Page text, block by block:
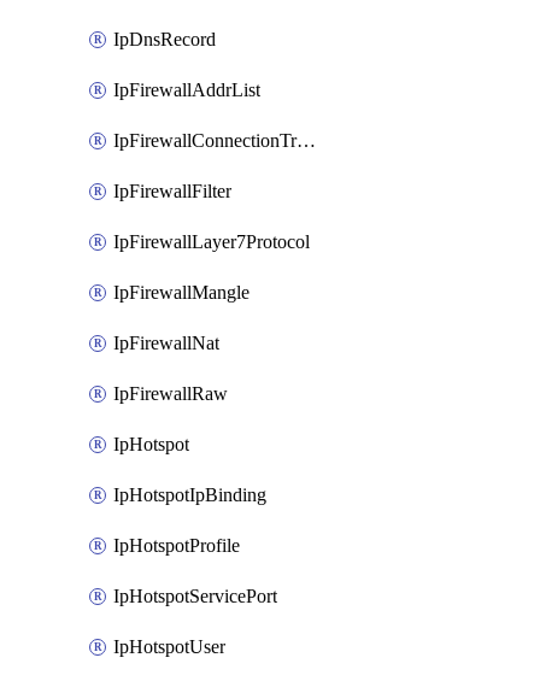
IpDnsRecord
IpFirewallAddrList
IpFirewallConnectionTracking
IpFirewallFilter
IpFirewallLayer7Protocol
IpFirewallMangle
IpFirewallNat
IpFirewallRaw
IpHotspot
IpHotspotIpBinding
IpHotspotProfile
IpHotspotServicePort
IpHotspotUser